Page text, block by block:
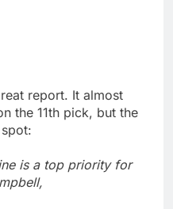
report. It almost
the 11th pick, but the
is a top priority for